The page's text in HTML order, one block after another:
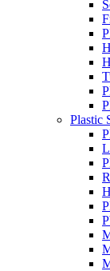
Plastic